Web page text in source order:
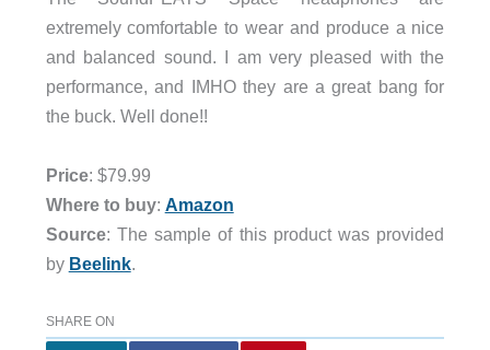
extremely comfortable to wear and produce a nice
and balanced sound. I am very pleased with the
performance, and IMHO they are a great bang for
the buck. Well done!!
Price: $79.99
Where to buy: Amazon
Source: The sample of this product was provided
by Beelink.
SHARE ON